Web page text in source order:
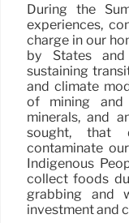
During the
experiences,
charge in our
by States and
sustaining
and climate
of mining and
minerals, and
sought, that
contaminate
Indigenous
collect foods
grabbing and
investment and